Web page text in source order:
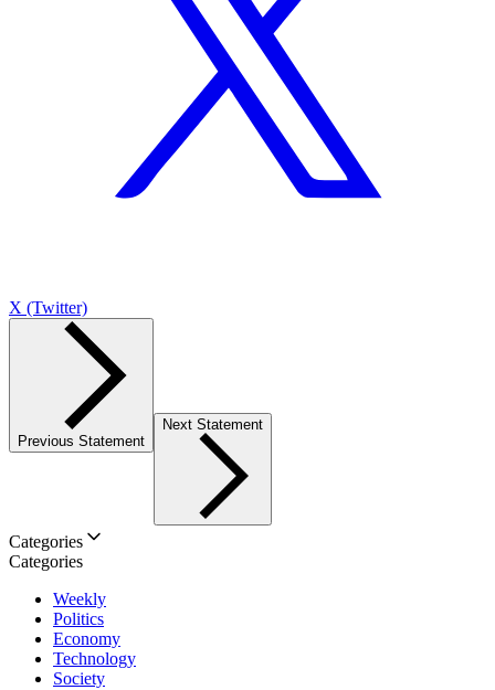
X (Twitter)
Previous Statement
Next Statement
Categories
Categories
Weekly
Politics
Economy
Technology
Society